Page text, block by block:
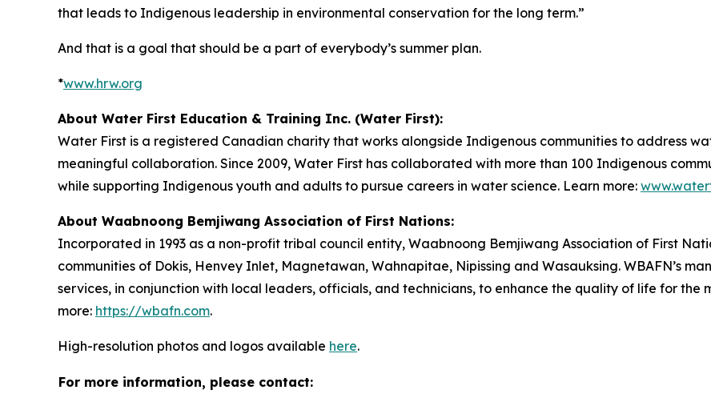
that leads to Indigenous leadership in environmental conservation for the long term.”
And that is a goal that should be a part of everybody’s summer plan.
*www.hrw.org
About Water First Education & Training Inc. (Water First):
Water First is a registered Canadian charity that works alongside Indigenous communities to address
meaningful collaboration. Since 2009, Water First has collaborated with more than 100 Indigenous
while supporting Indigenous youth and adults to pursue careers in water science. Learn more:
About Waabnoong Bemjiwang Association of First Nations:
Incorporated in 1993 as a non-profit tribal council entity, Waabnoong Bemjiwang Association of First
communities of Dokis, Henvey Inlet, Magnetawan, Wahnapitae, Nipissing and Wasauksing. WBAFN’s
services, in conjunction with local leaders, officials, and technicians, to enhance the quality of life for the
more: https://wbafn.com.
High-resolution photos and logos available here.
For more information, please contact: